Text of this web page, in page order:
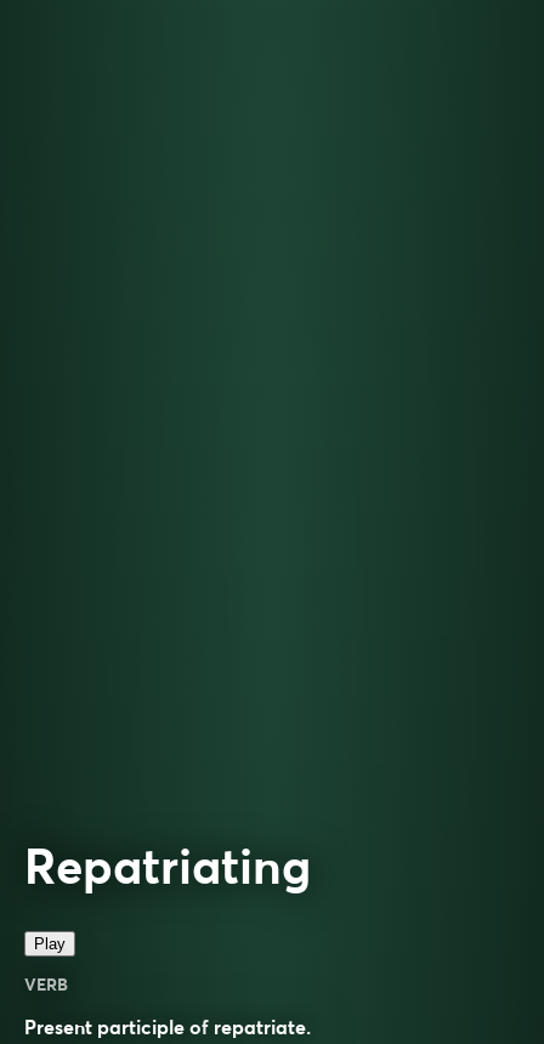
Repatriating
Play
VERB
Present participle of repatriate.